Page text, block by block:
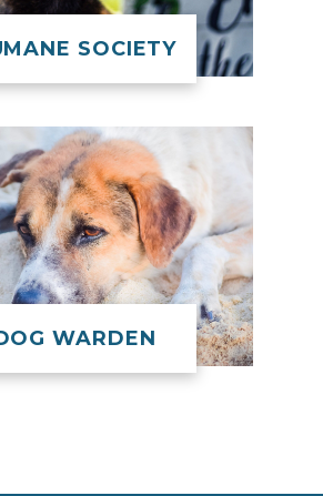
SOCIETY
WARDEN